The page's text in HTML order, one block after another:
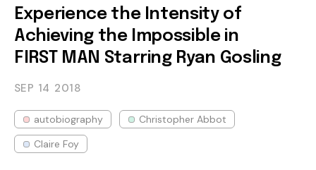
Experience the Intensity of
Achieving the Impossible in
FIRST MAN Starring Ryan Gosling
SEP 14 2018
autobiography
Christopher Abbot
Claire Foy